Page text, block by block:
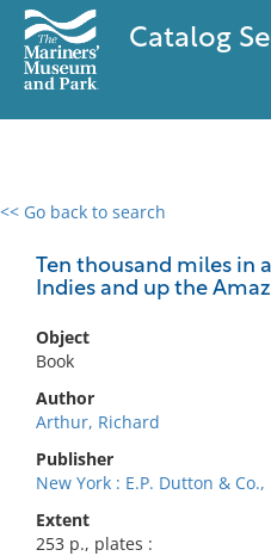
Catalog
<< Go back to search
Ten thousand miles in
Indies and up the
Object
Book
Author
Arthur, Richard
Publisher
New York : E.P. Dutton & Co.,
Extent
253 p., plates :
0 results